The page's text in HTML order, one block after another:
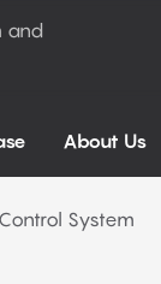
and
About Us
System